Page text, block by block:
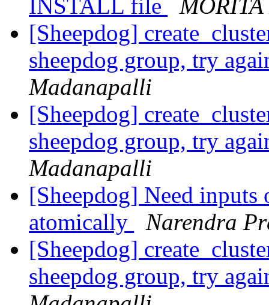
INSTALL file
[Sheepdog]
sheepdog group, try
Madanapalli
[Sheepdog]
sheepdog group, try
Madanapalli
[Sheepdog] Need inputs
atomically
Narendra
[Sheepdog]
sheepdog group, try